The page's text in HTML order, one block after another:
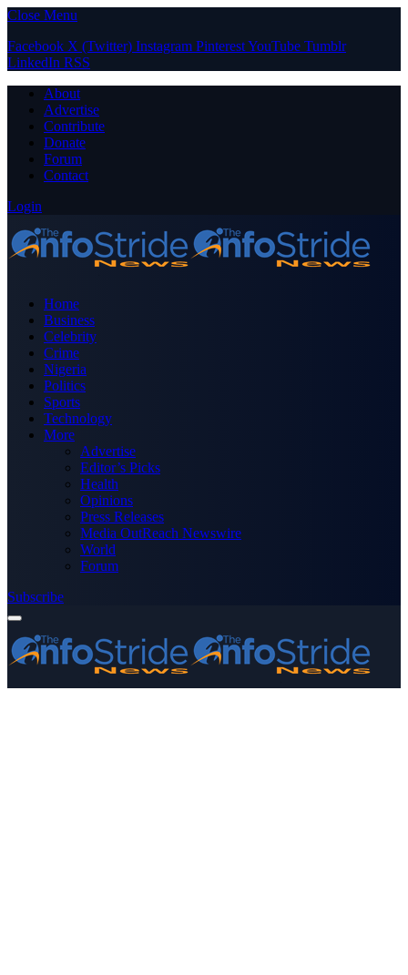
Close Menu
Facebook X (Twitter) Instagram PinterestYouTube Tumblr
LinkedIn RSS
About
Advertise
Contribute
Donate
Forum
Contact
Login
Home
Business
Celebrity
Crime
Nigeria
Politics
Sports
Technology
More
Advertise
Editor’s Picks
Health
Opinions
Press Releases
Media OutReach Newswire
World
Forum
Subscribe